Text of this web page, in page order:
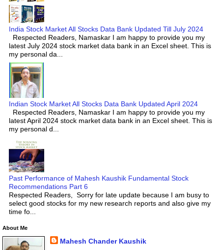
India Stock Market All Stocks Data Bank Updated Till July 2024
Respected Readers, Namaskar I am happy to provide you my
latest July 2024 stock market data bank in an Excel sheet. This is
my personal da...
Indian Stock Market All Stocks Data Bank Updated April 2024
Respected Readers, Namaskar I am happy to provide you my
latest April 2024 stock market data bank in an Excel sheet. This is
my personal d...
Past Performance of Mahesh Kaushik Fundamental Stock
Recommendations Part 6
Respected Readers, Sorry for late update because I am busy to
select good stocks for my new research reports and also give my
time fo...
About Me
Mahesh Chander Kaushik